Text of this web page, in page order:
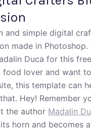
and simple digital
made in Photoshop.
Duca for this
food lover and want
this template can
Hey! Remember
the author Madalin
horn and becomes